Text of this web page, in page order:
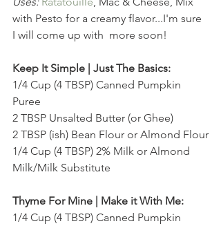
with Pesto for a creamy flavor...I'm sure
I will come up with  more soon!
Keep It Simple | Just The Basics:
1/4 Cup (4 TBSP) Canned Pumpkin
Puree
2 TBSP Unsalted Butter (or Ghee)
2 TBSP (ish) Bean Flour or Almond Flour
1/4 Cup (4 TBSP) 2% Milk or Almond
Milk/Milk Substitute
Thyme For Mine | Make it With Me:
1/4 Cup (4 TBSP) Canned Pumpkin